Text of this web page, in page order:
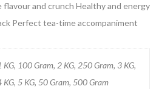
and crunch Healthy and energy
Perfect tea-time accompaniment
KG, 100 Gram, 2 KG, 250 Gram, 3 KG,
KG, 5 KG, 50 Gram, 500 Gram